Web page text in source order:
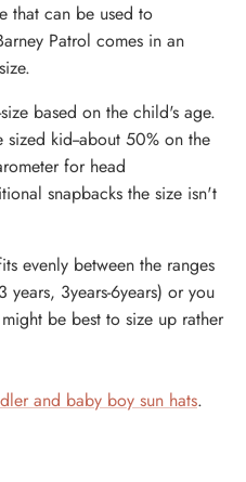
that can be used to
Patrol comes in an
based on the child's age.
sized kid--about 50% on the
for head
snapbacks the size isn't
evenly between the ranges
years, 3years-6years) or you
be best to size up rather
and baby boy sun hats.